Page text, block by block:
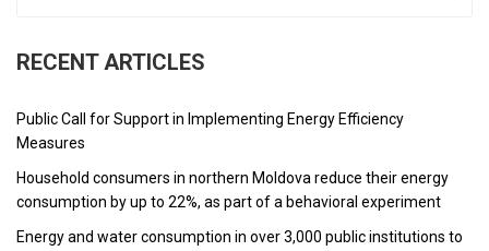
RECENT ARTICLES
Public Call for Support in Implementing Energy Efficiency
Measures
Household consumers in northern Moldova reduce their energy
consumption by up to 22%, as part of a behavioral experiment
Energy and water consumption in over 3,000 public institutions to